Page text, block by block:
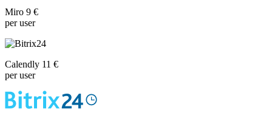
Miro 9 €
per user
Calendly 11 €
per user